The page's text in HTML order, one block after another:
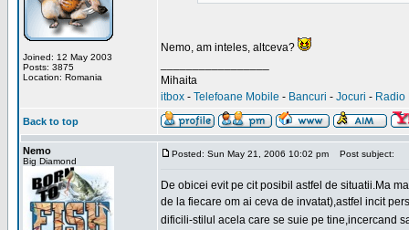
Joined: 12 May 2003
Posts: 3875
Location: Romania
Nemo, am inteles, altceva?
Mihaita
itbox - Telefoane Mobile - Bancuri - Jocuri - Radio
Back to top
Nemo
Big Diamond
Posted: Sun May 21, 2006 10:02 pm Post subject:
De obicei evit pe cit posibil astfel de situatii.Ma
de la fiecare om ai ceva de invatat),astfel incit
dificili-stilul acela care se suie pe tine,incercand